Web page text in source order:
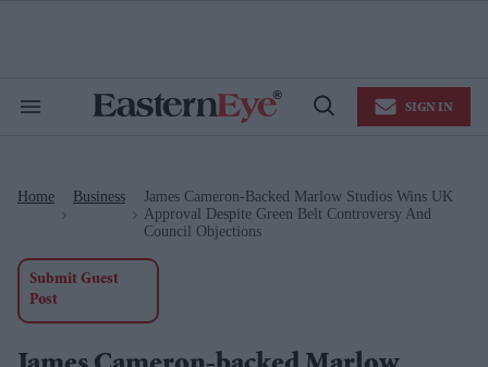
Search
Open
SIGN IN
Home Business
James Cameron-Backed Marlow Studios Wins UK
Approval Despite Green Belt Controversy And
Council Objections
Submit Guest
Post